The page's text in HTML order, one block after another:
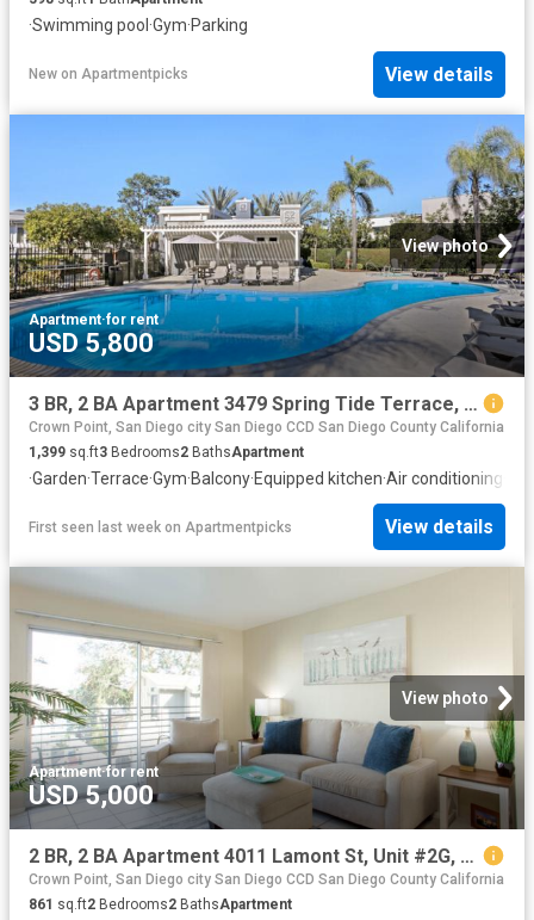
·Swimming pool ·Gym·Parking
New on Apartmentpicks View details
View photo
Apartment·for rent
USD 5,800
3 BR, 2 BA Apartment 3479 Spring Tide Terrace, Unit, San Diego, CA 92110
Crown Point, San Diego city San Diego CCD San Diego County California
1,399 sq.ft3 Bedrooms2 BathsApartment
·Garden·Terrace·Gym·Balcony·Equipped kitchen·Air conditioning
First seen last week on Apartmentpicks View details
View photo
Apartment·for rent
USD 5,000
2 BR, 2 BA Apartment 4011 Lamont St, Unit #2G, San Diego, CA 92109
Crown Point, San Diego city San Diego CCD San Diego County California
861 sq.ft2 Bedrooms2 BathsApartment